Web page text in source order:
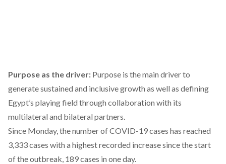
Purpose as the driver: Purpose is the main driver to
generate sustained and inclusive growth as well as defining
Egypt’s playing field through collaboration with its
multilateral and bilateral partners.
Since Monday, the number of COVID-19 cases has reached
3,333 cases with a highest recorded increase since the start
of the outbreak, 189 cases in one day.